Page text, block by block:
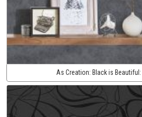
As Creation: Black is Beautiful: